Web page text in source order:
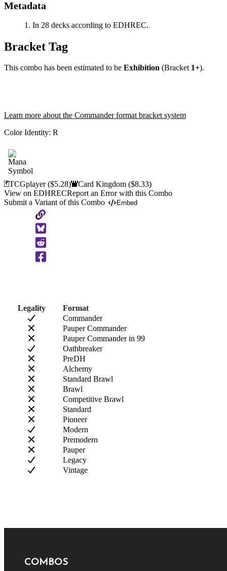
Metadata
In 28 decks according to EDHREC.
Bracket Tag
This combo has been estimated to be Exhibition (Bracket 1+).
Learn more about the Commander format bracket system
Color Identity: R
TCGplayer($5.28) Card Kingdom($8.33)
View on EDHRECReport an Error with this Combo
Submit a Variant of this Combo
Embed
Copy
to
Clipboard
Legality
Format
Commander
Pauper Commander
Pauper Commander in 99
Oathbreaker
PreDH
Alchemy
Standard Brawl
Brawl
Competitive Brawl
Standard
Pioneer
Modern
Premodern
Pauper
Legacy
Vintage
COMBOS